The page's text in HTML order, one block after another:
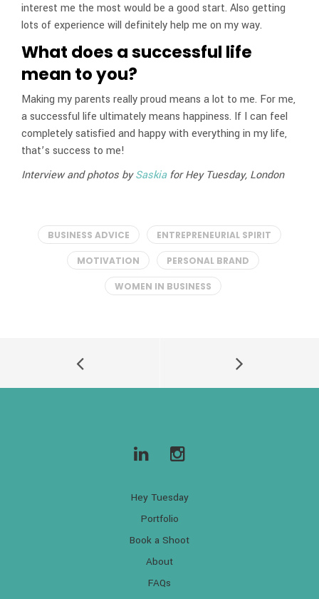
interest me the most would be a good start. Also getting
lots of experience will definitely help me on my way.
What does a successful life
mean to you?
Making my parents really proud means a lot to me. For me,
a successful life ultimately means happiness. If I can feel
completely satisfied and happy with everything in my life,
that’s success to me!
Interview and photos bySaskiafor Hey Tuesday, London
BUSINESS ADVICE ENTREPRENEURIAL SPIRIT
MOTIVATION PERSONAL BRAND
WOMEN IN BUSINESS
Hey Tuesday
Portfolio
Book a Shoot
About
FAQs